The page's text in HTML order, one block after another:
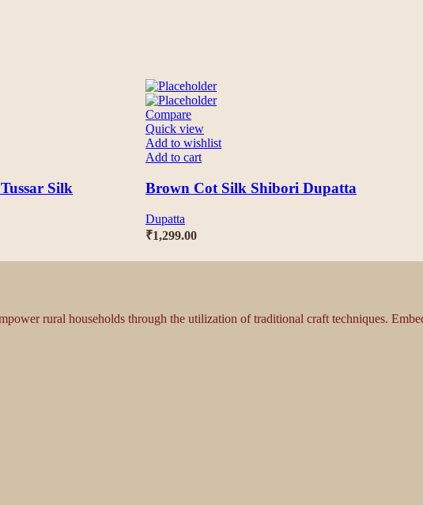
Silk
Compare
Quick view
Add to wishlist
Add to cart
Brown Cot Silk Shibori Dupatta
Dupatta
₹1,299.00
rural households through the utilization of traditional craft techniques.